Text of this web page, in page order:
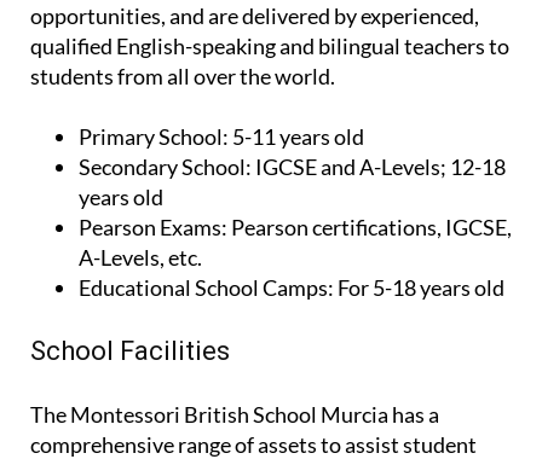
opportunities, and are delivered by experienced,
qualified English-speaking and bilingual teachers to
students from all over the world.
Primary School: 5-11 years old
Secondary School: IGCSE and A-Levels; 12-18
years old
Pearson Exams: Pearson certifications, IGCSE,
A-Levels, etc.
Educational School Camps: For 5-18 years old
School Facilities
The Montessori British School Murcia has a
comprehensive range of assets to assist student